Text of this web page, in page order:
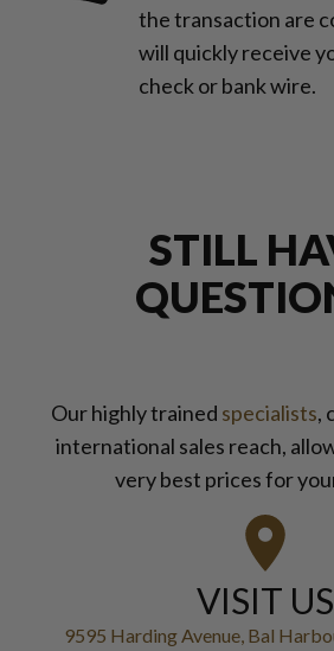
the transaction are
will quickly receive
check or bank wire.
STILL
Our highly trained specialists,
international sales reach,
very best prices for
VISIT US
9595 Harding Avenue, Bal